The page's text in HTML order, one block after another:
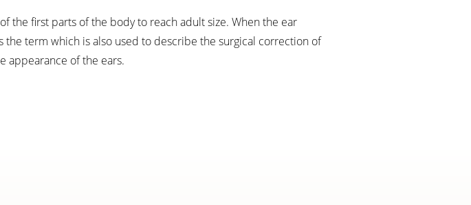
the first parts of the body to reach adult size. When the ear
term which is also used to describe the surgical correction of
appearance of the ears.